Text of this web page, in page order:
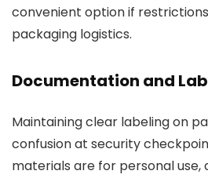
convenient option if
packaging logistics.
Documentation and
Maintaining clear labeling on
confusion at security
materials are for personal use,